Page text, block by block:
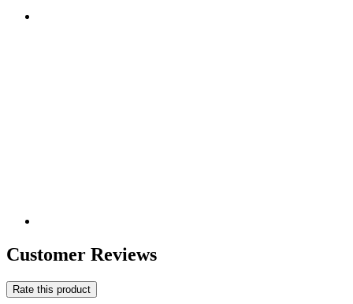
Customer Reviews
Rate this product